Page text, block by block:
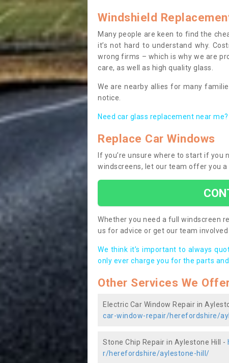
Windshield
Many people are keen to find the
it’s not hard to understand why.
wrong firms – which is why we are
care, as well as high quality glass.
We are nearby allies for many
notice.
Need car glass replacement near
Replace Car Windows
If you’re unsure where to start if you
windscreens, let our team offer you a
Whether you need a full windscreen
us for advice or get our team involved
We think it’s important to always
only ever charge you for the parts
Other Services We
Electric Car Window Repair in
car-window-repair/herefordshire/
Stone Chip Repair in Aylestone Hill -
r/herefordshire/aylestone-hill/